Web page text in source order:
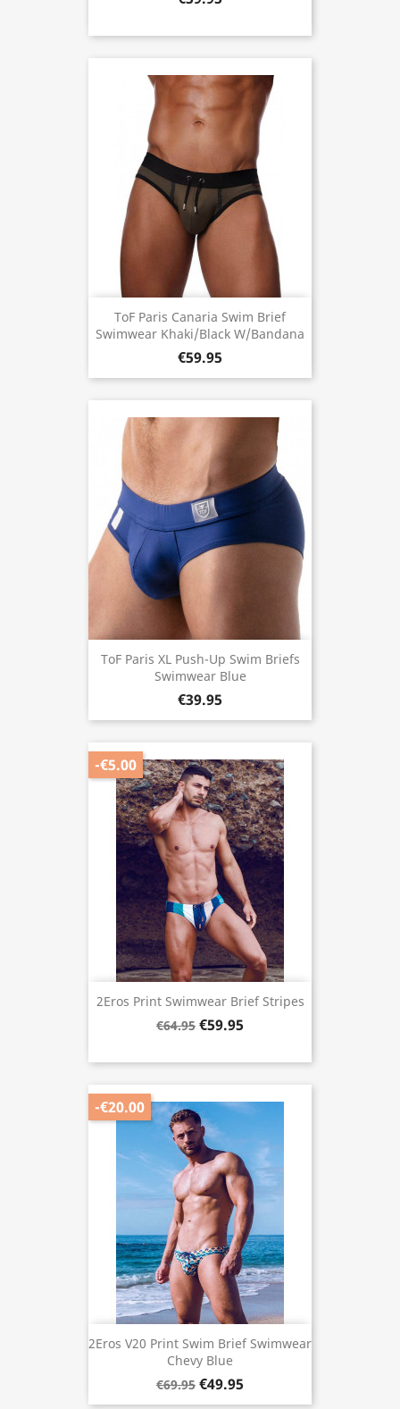
ToF Paris Canaria Swim Brief
Swimwear Khaki/Black W/Bandana
€59.95
ToF Paris XL Push-Up Swim Briefs
Swimwear Blue
€39.95
2Eros Print Swimwear Brief Stripes
€64.95 €59.95
-€5.00
2Eros V20 Print Swim Brief Swimwear
Chevy Blue
€69.95 €49.95
-€20.00